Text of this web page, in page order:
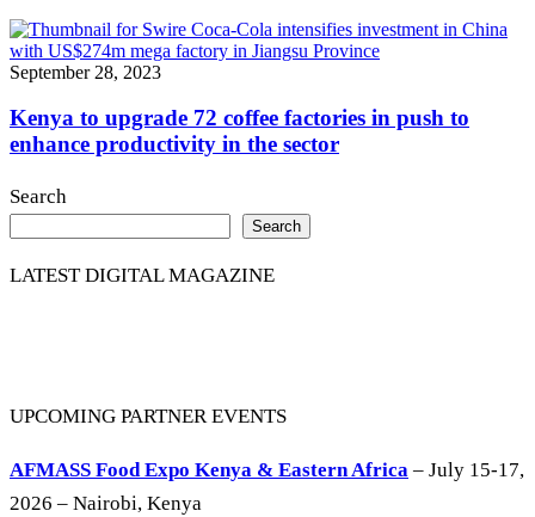
September 28, 2023
Kenya to upgrade 72 coffee factories in push to
enhance productivity in the sector
Search
Search
LATEST DIGITAL MAGAZINE
UPCOMING PARTNER EVENTS
AFMASS Food Expo Kenya & Eastern Africa – July 15-17,
2026 – Nairobi, Kenya